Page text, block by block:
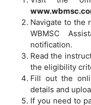
Navigate to the
WBMSC
notification.
Read the
the eligibility
Fill out the
details and
If you need to